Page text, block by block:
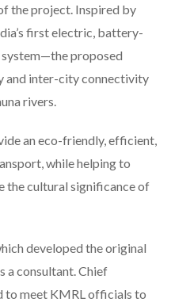
the project. Inspired by
first electric, battery-
proposed
and inter-city connectivity
rivers.
an eco-friendly, efficient,
while helping to
the cultural significance of
developed the original
a consultant. Chief
to meet KMRL officials to